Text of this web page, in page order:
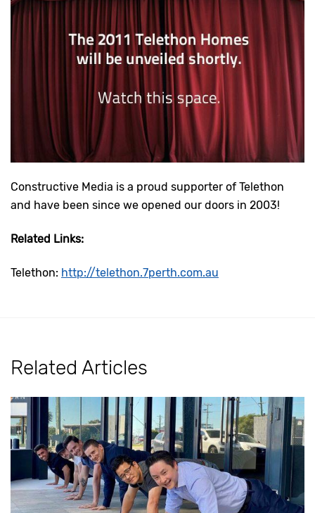
Constructive Media is a proud supporter of Telethon
and have been since we opened our doors in 2003!
Related Links:
Telethon: http://telethon.7perth.com.au
Related Articles